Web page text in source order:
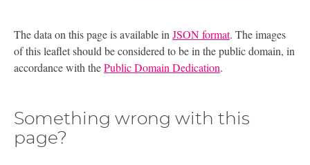
The data on this page is available in JSON format. The images
of this leaflet should be considered to be in the public domain, in
accordance with thePublic Domain Dedication.
Something wrong with this
page?